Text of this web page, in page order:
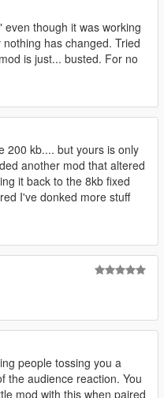
though it was working
has changed. Tried
is just... busted. For no
200 kb.... but yours is only
another mod that altered
it back to the 8kb fixed
I've donked more stuff
people tossing you a
the audience reaction. You
mod with this when paired